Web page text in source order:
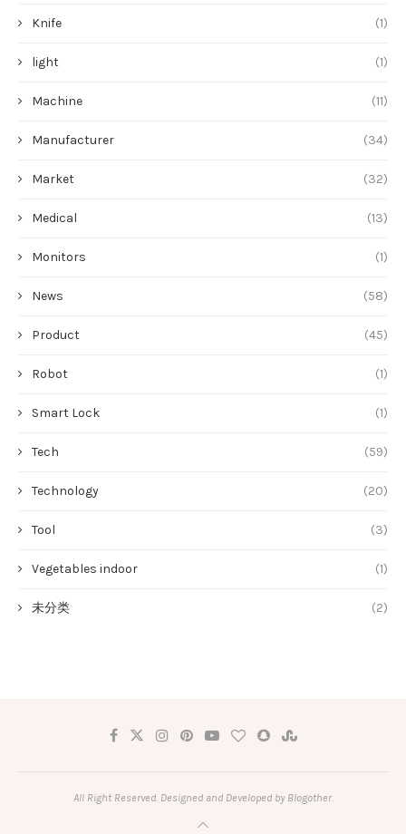
Knife (1)
light (1)
Machine (11)
Manufacturer (34)
Market (32)
Medical (13)
Monitors (1)
News (58)
Product (45)
Robot (1)
Smart Lock (1)
Tech (59)
Technology (20)
Tool (3)
Vegetables indoor (1)
未分类 (2)
All Right Reserved. Designed and Developed by Blogother.